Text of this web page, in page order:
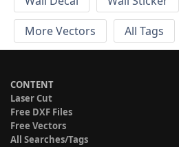
More Vectors
All Tags
CONTENT
Laser Cut
Free DXF Files
Free Vectors
All Searches/Tags